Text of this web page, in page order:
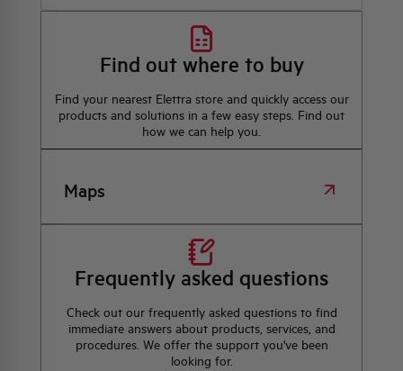
Find out where to buy
Find your nearest Elettra store and quickly access our
products and solutions in a few easy steps. Find out
how we can help you.
Maps
Frequently asked questions
Check out our frequently asked questions to find
immediate answers about products, services, and
procedures. We offer the support you've been
looking for.